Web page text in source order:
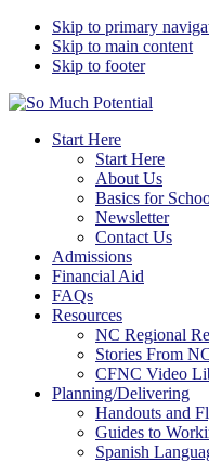
Skip to primary
Skip to main content
Skip to footer
So Much Potential
Tools For College Planning
Start Here
Start Here
About Us
Basics for
Newsletter
Contact Us
Admissions
Financial Aid
FAQs
Resources
NC Regional
Stories From
CFNC Video
Planning/Delivering
Handouts and
Guides to
Spanish